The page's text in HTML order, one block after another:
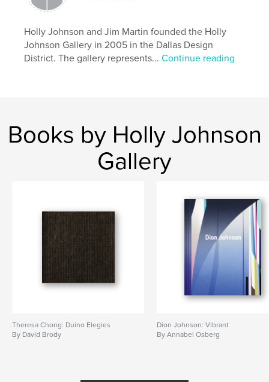
Holly Johnson and Jim Martin founded the Holly
Johnson Gallery in 2005 in the Dallas Design
District. The gallery represents...Continue reading
Books by Holly Johnson
Gallery
Theresa Chong: Duino Elegies
By David Brody
Dion Johnson: Vibrant
By Annabel Osberg